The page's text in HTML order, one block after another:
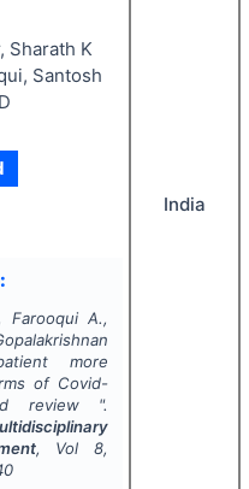
Sharath K
Santosh
A.,
more
of Covid-
review ".
, Vol8,
India